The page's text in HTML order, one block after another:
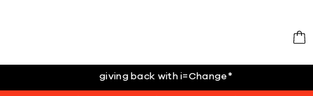
giving back with i=Change*